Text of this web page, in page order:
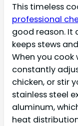
This timeless
professional
good reason. It
keeps stews
When you cook
constantly
chicken, or stir
stainless steel
aluminum,
heat